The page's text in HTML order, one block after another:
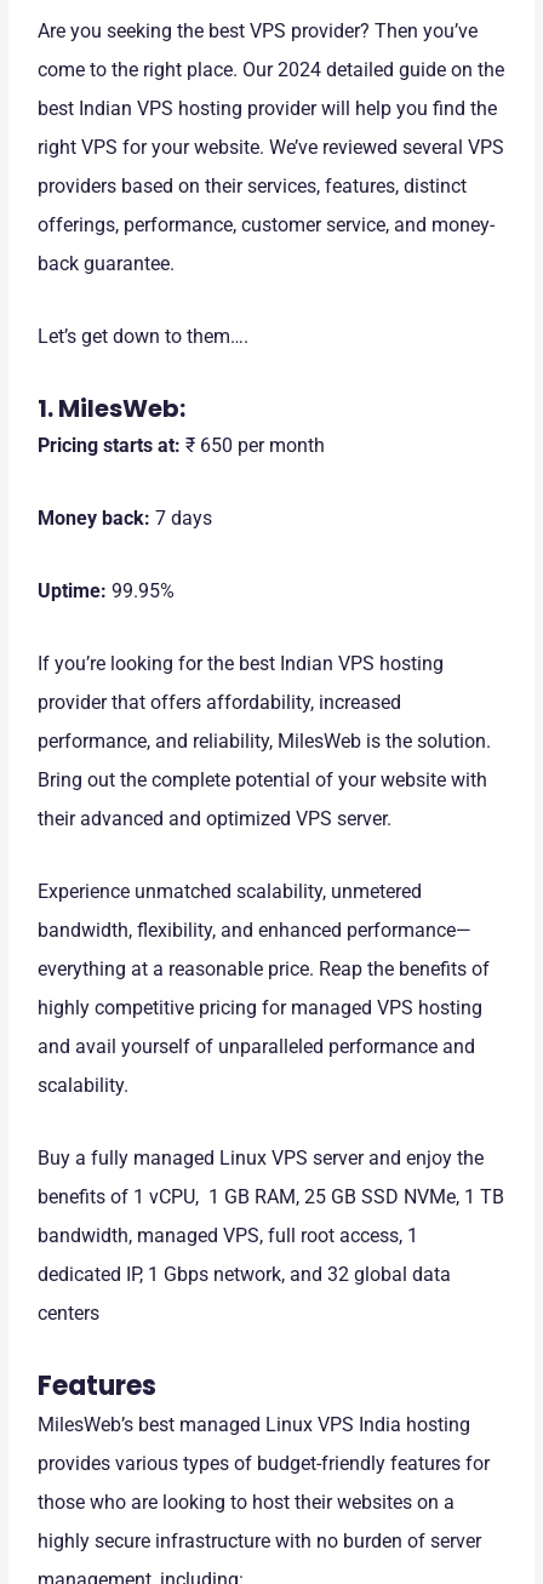
Are you seeking the best VPS provider? Then you’ve
come to the right place. Our 2024 detailed guide on the
best Indian VPS hosting provider will help you find the
right VPS for your website. We’ve reviewed several VPS
providers based on their services, features, distinct
offerings, performance, customer service, and money-
back guarantee.
Let’s get down to them….
1. MilesWeb:
Pricing starts at: ₹ 650 per month
Money back: 7 days
Uptime:99.95%
If you’re looking for the best Indian VPS hosting
provider that offers affordability, increased
performance, and reliability, MilesWeb is the solution.
Bring out the complete potential of your website with
their advanced and optimized VPS server.
Experience unmatched scalability, unmetered
bandwidth, flexibility, and enhanced performance—
everything at a reasonable price. Reap the benefits of
highly competitive pricing for managed VPS hosting
and avail yourself of unparalleled performance and
scalability.
Buy a fully managed Linux VPS server and enjoy the
benefits of 1 vCPU, 1 GB RAM, 25 GB SSD NVMe, 1 TB
bandwidth, managed VPS, full root access, 1
dedicated IP, 1 Gbps network, and 32 global data
centers
Features
MilesWeb’s best managed Linux VPS India hosting
provides various types of budget-friendly features for
those who are looking to host their websites on a
highly secure infrastructure with no burden of server